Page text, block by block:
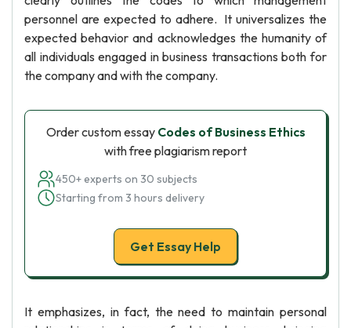
personnel are expected to adhere. It universalizes the
expected behavior and acknowledges the humanity of
all individuals engaged in business transactions both for
the company and with the company.
Order custom essay Codes of Business Ethics
with free plagiarism report
450+ experts on 30 subjects
Starting from 3 hours delivery
Get Essay Help
It emphasizes, in fact, the need to maintain personal